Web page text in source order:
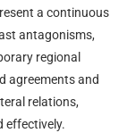
a continuous
antagonisms,
regional
agreements and
relations,
effectively.